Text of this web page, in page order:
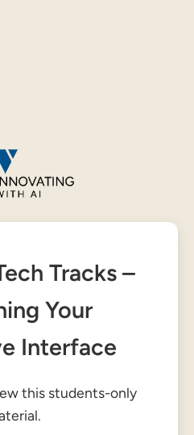
Tracks –
Your
Interface
this students-only